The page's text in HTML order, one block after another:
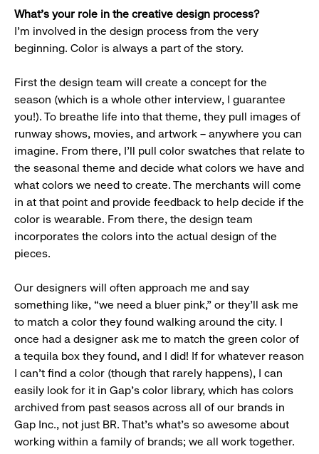
What’s your role in the creative design process?
I’m involved in the design process from the very
beginning. Color is always a part of the story.
First the design team will create a concept for the
season (which is a whole other interview, I guarantee
you!). To breathe life into that theme, they pull images of
runway shows, movies, and artwork – anywhere you can
imagine. From there, I’ll pull color swatches that relate to
the seasonal theme and decide what colors we have and
what colors we need to create. The merchants will come
in at that point and provide feedback to help decide if the
color is wearable. From there, the design team
incorporates the colors into the actual design of the
pieces.
Our designers will often approach me and say
something like, “we need a bluer pink,” or they’ll ask me
to match a color they found walking around the city. I
once had a designer ask me to match the green color of
a tequila box they found, and I did! If for whatever reason
I can’t find a color (though that rarely happens), I can
easily look for it in Gap’s color library, which has colors
archived from past seasos across all of our brands in
Gap Inc., not just BR. That’s what’s so awesome about
working within a family of brands; we all work together.